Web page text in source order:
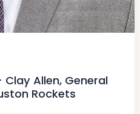
Allen, General
Rockets